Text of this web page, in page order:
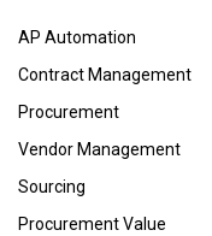
AP Automation
Contract Management
Procurement
Vendor Management
Sourcing
Procurement Value